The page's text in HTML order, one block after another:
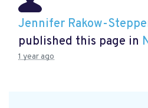
Jennifer Rakow-
published this page in
1 year ago